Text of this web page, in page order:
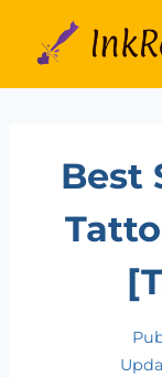
content
Best